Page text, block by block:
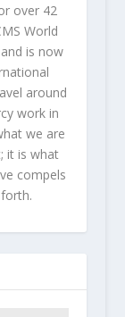
over 42
World
is now
around
work in
we are
it is what
compels